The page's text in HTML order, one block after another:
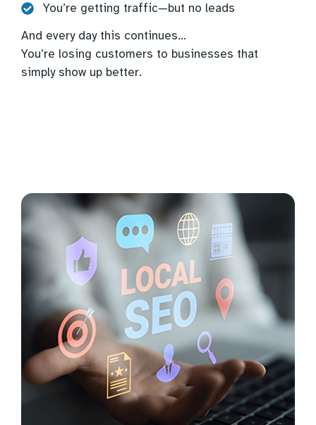
You’re getting traffic—but no leads
And every day this continues…
You’re losing customers to businesses that
simply show up better.